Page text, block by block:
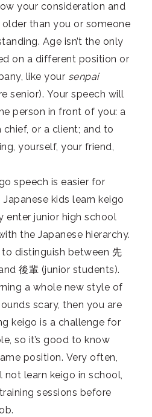
your consideration and
than you or someone
Age isn’t the only
on a different position or
like your senpai
senior). Your speech will
person in front of you: a
or a client; and to
yourself, your friend,
speech is easier for
kids learn keigo
enter junior high school
the Japanese hierarchy.
distinguish between 先
後輩 (junior students).
a whole new style of
scary, then you are
keigo is a challenge for
so it’s good to know
position. Very often,
not learn keigo in school,
sessions before